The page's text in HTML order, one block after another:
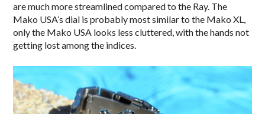
are much more streamlined compared to the Ray. The
Mako USA’s dial is probably most similar to the Mako XL,
only the Mako USA looks less cluttered, with the hands not
getting lost among the indices.